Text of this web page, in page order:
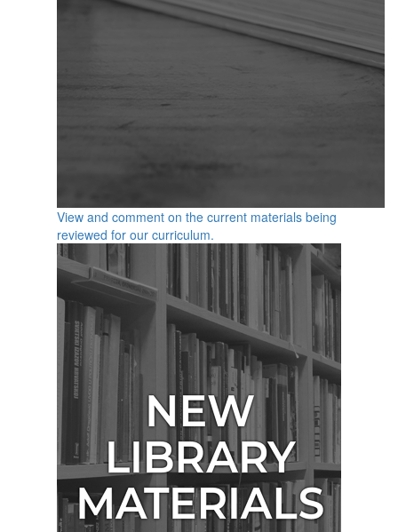
View and comment on the current materials being
reviewed for our curriculum.